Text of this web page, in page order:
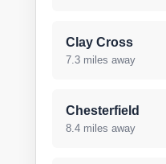
Clay Cross
7.3 miles away
Chesterfield
8.4 miles away